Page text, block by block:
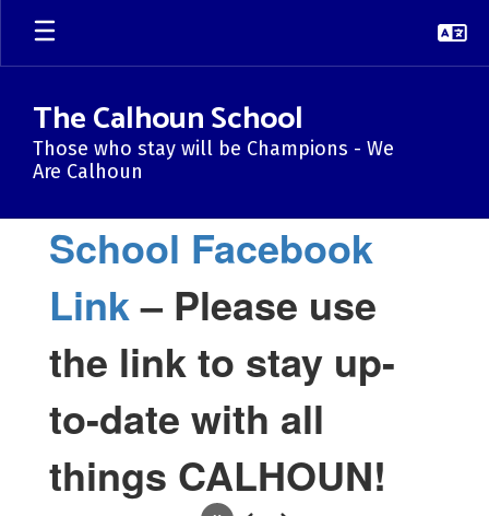
Skip
main
The Calhoun School
Those who stay will be Champions - We
Are Calhoun
Homepage
School Facebook
Link– Please use
the link to stay up-
to-date with all
things CALHOUN!